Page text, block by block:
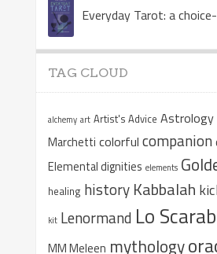
TAG CLOUD
alchemy art Artist's Advice Astrology
Marchetti colorful companion
Elemental dignities elements
healing history Kabbalah
kit Lenormand Lo
MM Meleen mythology